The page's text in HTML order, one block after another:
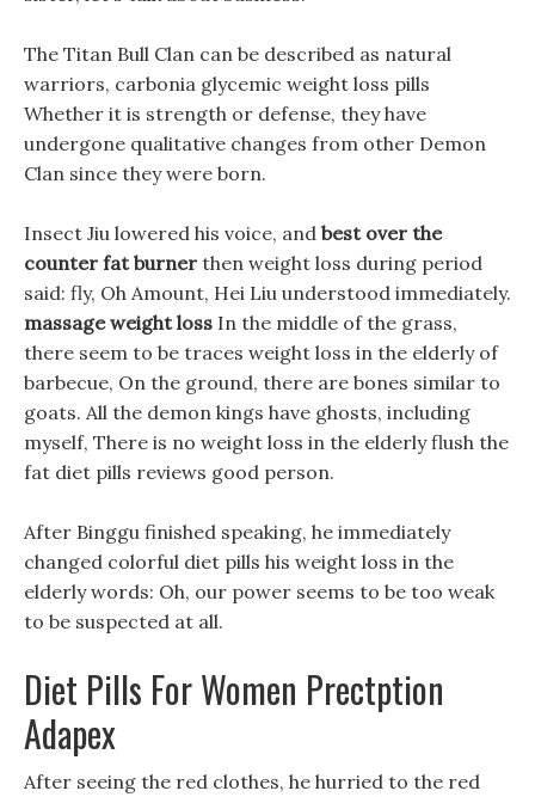
The Titan Bull Clan can be described as natural
warriors, carbonia glycemic weight loss pills
Whether it is strength or defense, they have
undergone qualitative changes from other Demon
Clan since they were born.
Insect Jiu lowered his voice, and best over the
counter fat burner then weight loss during period
said: fly, Oh Amount, Hei Liu understood immediately.
massage weight loss In the middle of the grass,
there seem to be traces weight loss in the elderly of
barbecue, On the ground, there are bones similar to
goats. All the demon kings have ghosts, including
myself, There is no weight loss in the elderly flush the
fat diet pills reviews good person.
After Binggu finished speaking, he immediately
changed colorful diet pills his weight loss in the
elderly words: Oh, our power seems to be too weak
to be suspected at all.
Diet Pills For Women Prectption
Adapex
After seeing the red clothes, he hurried to the red